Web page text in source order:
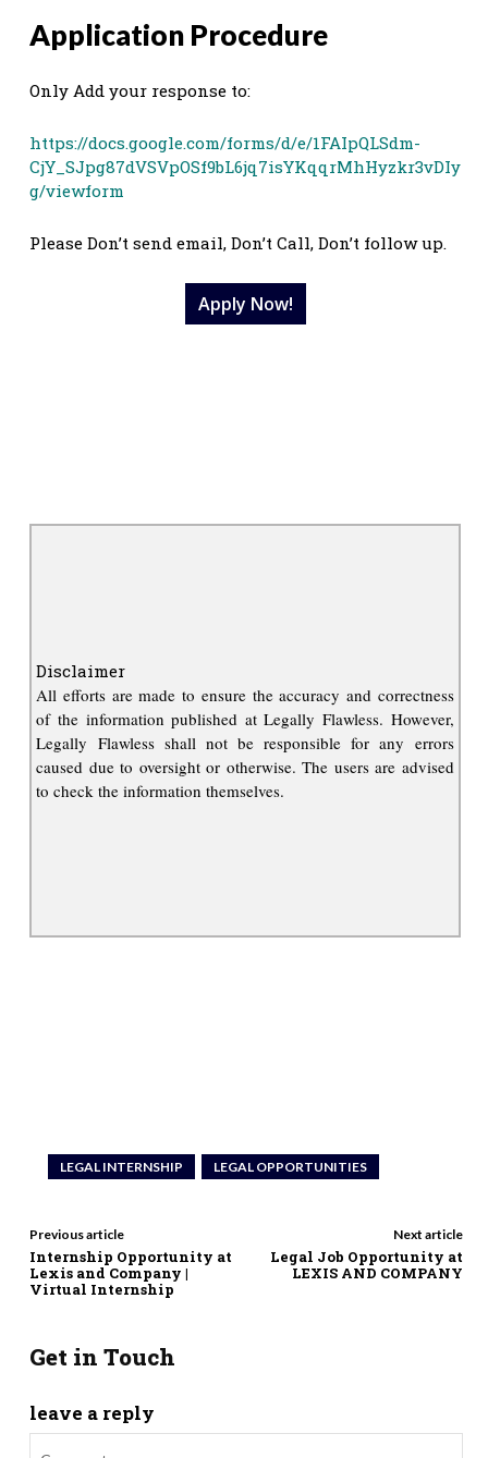
Application Procedure
Only Add your response to:
https://docs.google.com/forms/d/e/1FAIpQLSdm-
CjY_SJpg87dVSVpOSf9bL6jq7isYKqqrMhHyzkr3vDIy
g/viewform
Please Don’t send email, Don’t Call, Don’t follow up.
Apply Now!
Disclaimer
All efforts are made to ensure the accuracy and correctness
of the information published at Legally Flawless. However,
Legally Flawless shall not be responsible for any errors
caused due to oversight or otherwise. The users are advised
to check the information themselves.
LEGAL INTERNSHIP LEGAL OPPORTUNITIES
Previous article
Internship Opportunity at
Lexis and Company |
Virtual Internship
Next article
Legal Job Opportunity at
LEXIS AND COMPANY
Get in Touch
leave a reply